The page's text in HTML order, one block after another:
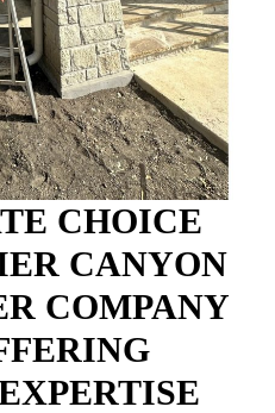
CHOICE
CANYON
COMPANY